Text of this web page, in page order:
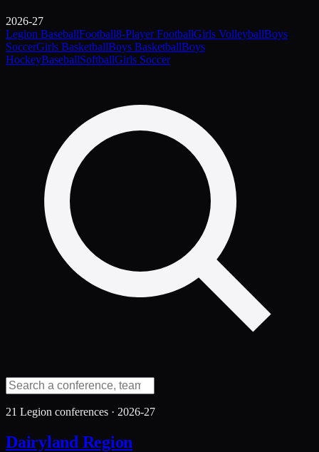
2026-27
Legion BaseballFootball8-Player FootballGirls VolleyballBoys
SoccerGirls BasketballBoys BasketballBoys
HockeyBaseballSoftballGirls Soccer
21 Legion conferences · 2026-27
Dairyland Region